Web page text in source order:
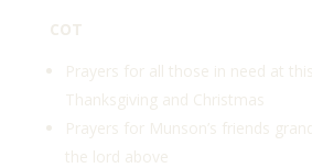
COT
Prayers for all those in need at
Thanksgiving and Christmas
Prayers for Munson’s friends
the lord above